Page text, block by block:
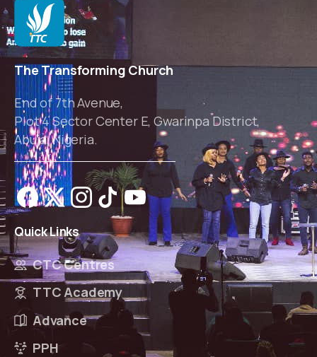
The Transforming Church
End of 7th Avenue,
Plot 4 Sector Center E, Gwarinpa District,
Abuja, Nigeria.
QuickLinks
CTC Centres
TTC Academy
Advance
PPH